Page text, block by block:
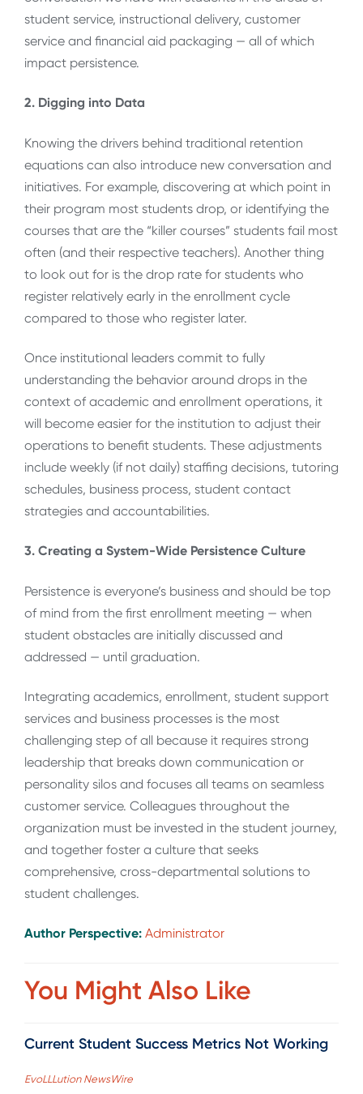
student service, instructional delivery, customer
service and financial aid packaging — all of which
impact persistence.
2. Digging into Data
Knowing the drivers behind traditional retention
equations can also introduce new conversation and
initiatives. For example, discovering at which point in
their program most students drop, or identifying the
courses that are the “killer courses” students fail most
often (and their respective teachers). Another thing
to look out for is the drop rate for students who
register relatively early in the enrollment cycle
compared to those who register later.
Once institutional leaders commit to fully
understanding the behavior around drops in the
context of academic and enrollment operations, it
will become easier for the institution to adjust their
operations to benefit students. These adjustments
include weekly (if not daily) staffing decisions, tutoring
schedules, business process, student contact
strategies and accountabilities.
3. Creating a System-Wide Persistence Culture
Persistence is everyone’s business and should be top
of mind from the first enrollment meeting — when
student obstacles are initially discussed and
addressed — until graduation.
Integrating academics, enrollment, student support
services and business processes is the most
challenging step of all because it requires strong
leadership that breaks down communication or
personality silos and focuses all teams on seamless
customer service. Colleagues throughout the
organization must be invested in the student journey,
and together foster a culture that seeks
comprehensive, cross-departmental solutions to
student challenges.
Author Perspective: Administrator
You Might Also Like
Current Student Success Metrics Not Working
EvoLLLution NewsWire